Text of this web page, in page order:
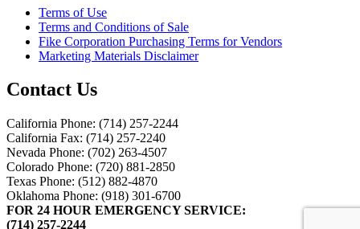
Terms of Use
Terms and Conditions of Sale
Fike Corporation Purchasing Terms for Vendors
Marketing Materials Disclaimer
Contact Us
California Phone: (714) 257-2244
California Fax: (714) 257-2240
Nevada Phone: (702) 263-4507
Colorado Phone: (720) 881-2850
Texas Phone: (512) 882-4870
Oklahoma Phone: (918) 301-6700
FOR 24 HOUR EMERGENCY SERVICE:
(714) 257-2244